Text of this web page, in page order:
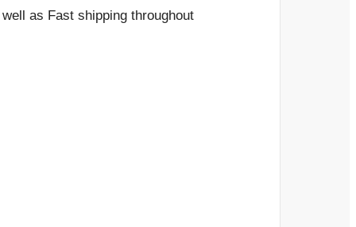
as Fast shipping throughout